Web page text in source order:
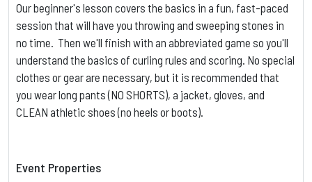
Our beginner's lesson covers the basics in a fun, fast-paced
session that will have you throwing and sweeping stones in
no time. Then we'll finish with an abbreviated game so you'll
understand the basics of curling rules and scoring. No special
clothes or gear are necessary, but it is recommended that
you wear long pants (NO SHORTS), a jacket, gloves, and
CLEAN athletic shoes (no heels or boots).
Event Properties